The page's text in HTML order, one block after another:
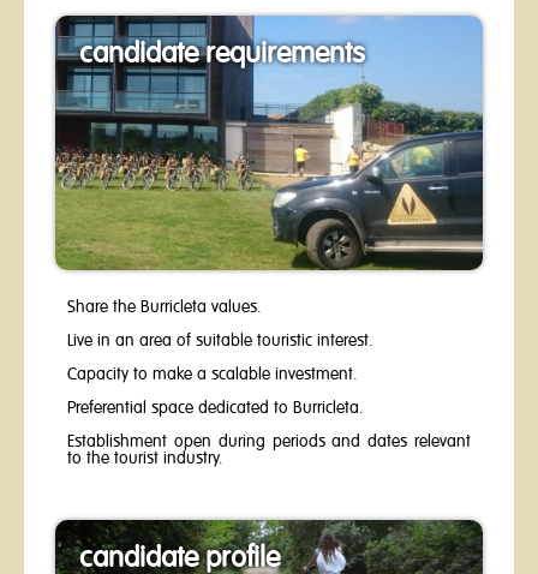
candidate requirements
Share the Burricleta values.
Live in an area of suitable touristic interest.
Capacity to make a scalable investment.
Preferential space dedicated to Burricleta.
Establishment open during periods and dates relevant
to the tourist industry.​
candidate profile